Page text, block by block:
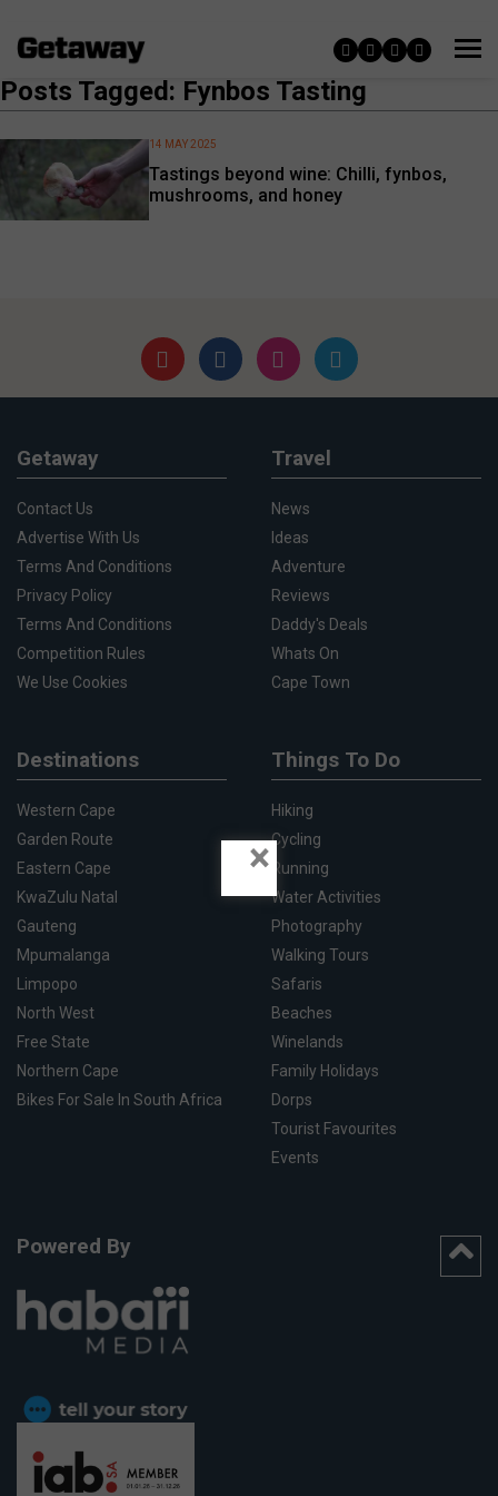
Posts Tagged: Fynbos Tasting
Tastings beyond wine: Chilli, fynbos,
mushrooms, and honey
14 MAY 2025
Getaway
Contact Us
Advertise With Us
Terms And Conditions
Privacy Policy
Terms And Conditions
Competition Rules
We Use Cookies
Travel
News
Ideas
Adventure
Reviews
Daddy's Deals
Whats On
Cape Town
Destinations
Western Cape
Garden Route
Eastern Cape
KwaZulu Natal
Gauteng
Mpumalanga
Limpopo
North West
Free State
Northern Cape
Bikes For Sale In South Africa
Things To Do
Hiking
Cycling
Running
Water Activities
Photography
Walking Tours
Safaris
Beaches
Winelands
Family Holidays
Dorps
Tourist Favourites
Events
Powered By
×